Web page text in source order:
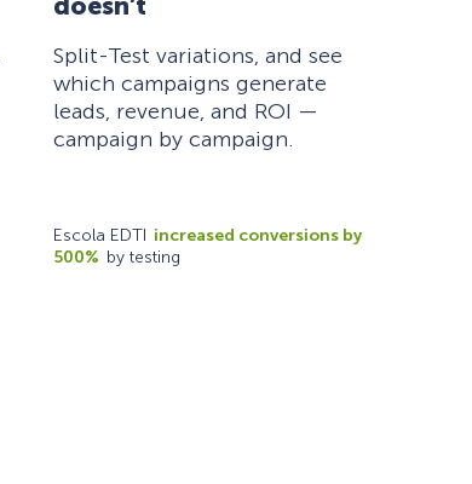
Split-Test variations, and see
which campaigns generate
leads, revenue, and ROI —
campaign by campaign.
Escola EDTI increased conversions by
500% by testing